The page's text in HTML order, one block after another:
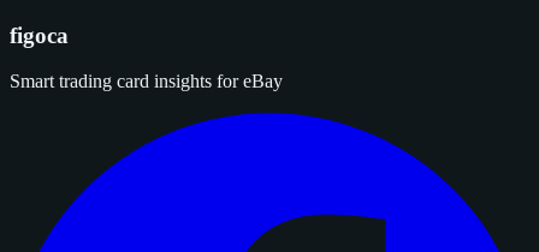
figoca
Smart trading card insights for eBay